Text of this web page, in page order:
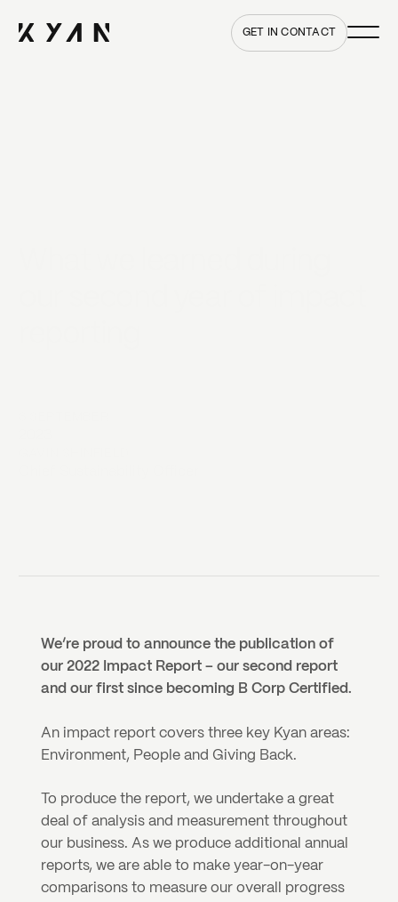
Home GET IN CONTACT
Main
We’re proud to announce the publication of
our 2022 Impact Report – our second report
and our first since becoming B Corp Certified.
An impact report covers three key Kyan areas:
Environment, People and Giving Back.
To produce the report, we undertake a great
deal of analysis and measurement throughout
our business. As we produce additional annual
reports, we are able to make year-on-year
comparisons to measure our overall progress